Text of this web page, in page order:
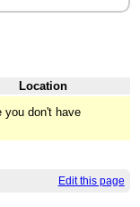
Location
you don't have
Edit this page